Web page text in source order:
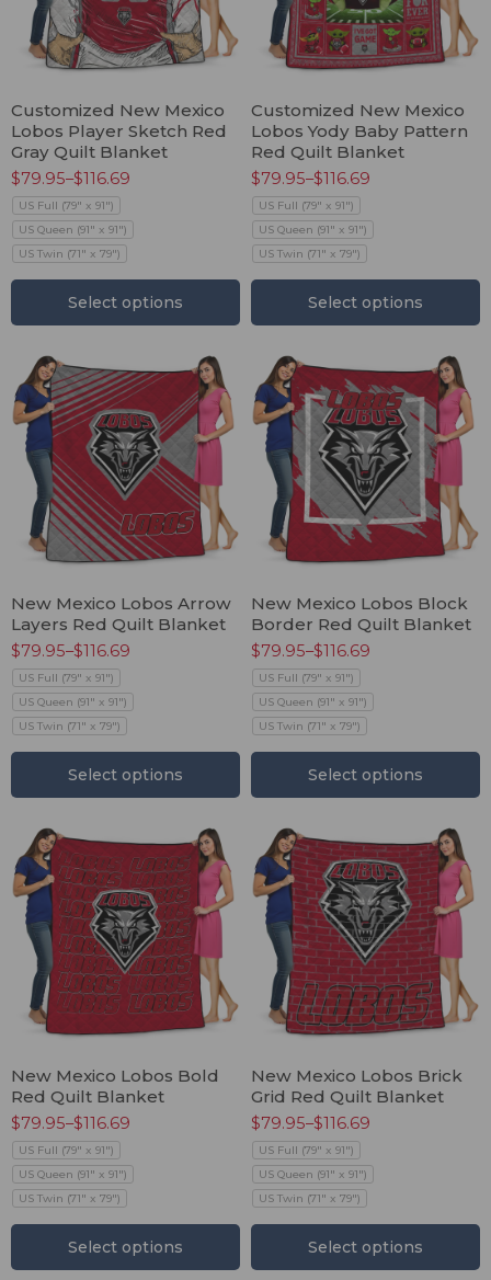
Customized New Mexico
Lobos Player Sketch Red
Gray Quilt Blanket
$79.95–$116.69
US Full (79" x 91")
US Queen (91" x 91")
US Twin (71" x 79")
Select options
Customized New Mexico
Lobos Yody Baby Pattern
Red Quilt Blanket
$79.95–$116.69
US Full (79" x 91")
US Queen (91" x 91")
US Twin (71" x 79")
Select options
New Mexico Lobos Arrow
Layers Red Quilt Blanket
$79.95–$116.69
US Full (79" x 91")
US Queen (91" x 91")
US Twin (71" x 79")
Select options
New Mexico Lobos Block
Border Red Quilt Blanket
$79.95–$116.69
US Full (79" x 91")
US Queen (91" x 91")
US Twin (71" x 79")
Select options
New Mexico Lobos Bold
Red Quilt Blanket
$79.95–$116.69
US Full (79" x 91")
US Queen (91" x 91")
US Twin (71" x 79")
Select options
New Mexico Lobos Brick
Grid Red Quilt Blanket
$79.95–$116.69
US Full (79" x 91")
US Queen (91" x 91")
US Twin (71" x 79")
Select options